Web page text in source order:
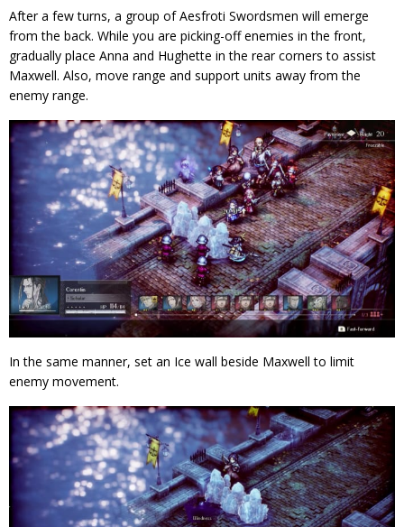
After a few turns, a group of Aesfroti Swordsmen will emerge
from the back. While you are picking-off enemies in the front,
gradually place Anna and Hughette in the rear corners to assist
Maxwell. Also, move range and support units away from the
enemy range.
In the same manner, set an Ice wall beside Maxwell to limit
enemy movement.